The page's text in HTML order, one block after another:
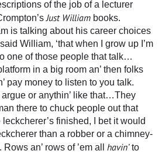
of the job of a lecturer
Just William books.
is talking about his career choices
William, ‘that when I grow up I’m
one of those people that talk…
in a big room an’ then folks
pay money to listen to you talk.
argue or anythin’ like that…They
there to chuck people out that
leckcherer’s finished, I bet it would
than a robber or a chimney-
Rows an’ rows of ’em all havin’to